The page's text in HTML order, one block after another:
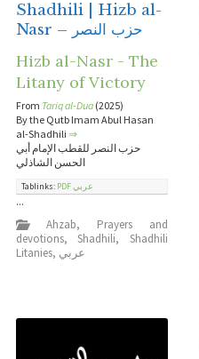
Shadhili | Hizb al-
Nasr – حزب النصر
Hizb al-Nasr - The
Litany of Victory
From Tariq al-Dua (2025)
By the Qutb Imam Abul Hasan
al-Shadhili ⇒
حزب النصر للقطب الإمام أبي
الحسن الشاذلي
Tablinks: PDF عربي
...
Ahzab, Prayers and
devotions,Shadhili, Shadhili
Litanies, عربي